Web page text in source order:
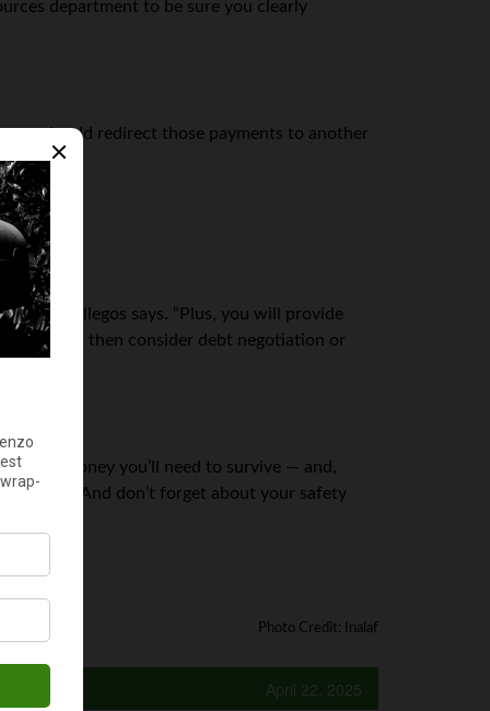
department to be sure you clearly
you should redirect those payments to another
Gallegos says. “Plus, you will provide
method
, then consider debt negotiation or
money you’ll need to survive — and,
And don’t forget about your safety
Photo Credit: Inalaf
April 22, 2025